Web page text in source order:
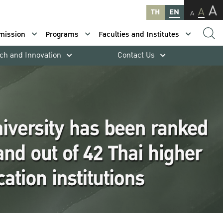
TH EN A A A
Programs
Faculties and Institutes
and Innovation Contact Us